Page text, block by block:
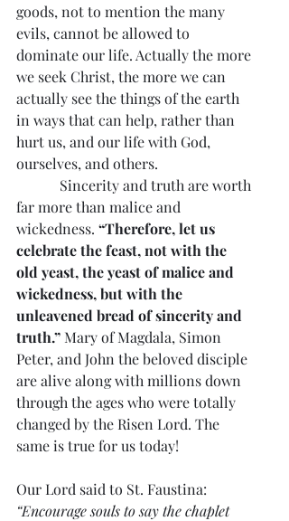
goods, not to mention the many
evils, cannot be allowed to
dominate our life. Actually the more
we seek Christ, the more we can
actually see the things of the earth
in ways that can help, rather than
hurt us, and our life with God,
ourselves, and others.
Sincerity and truth are worth
far more than malice and
wickedness. “Therefore, let us
celebrate the feast, not with the
old yeast, the yeast of malice and
wickedness, but with the
unleavened bread of sincerity and
truth.” Mary of Magdala, Simon
Peter, and John the beloved disciple
are alive along with millions down
through the ages who were totally
changed by the Risen Lord. The
same is true for us today!
Our Lord said to St. Faustina:
“Encourage souls to say the chaplet